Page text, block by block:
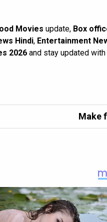
Movies update, Box
Hindi, Entertainment
2026 and stay updated
Make